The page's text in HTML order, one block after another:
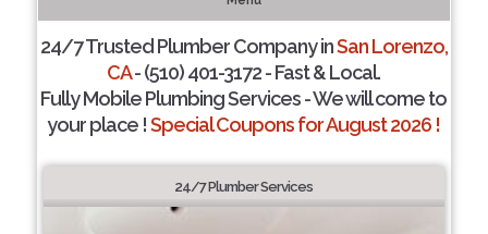
24/7 Trusted Plumber Company inSan Lorenzo,
CA- (510) 401-3172 - Fast & Local.
Fully Mobile Plumbing Services - We will come to
your place !Special Coupons for August 2026 !
24/7 Plumber Services